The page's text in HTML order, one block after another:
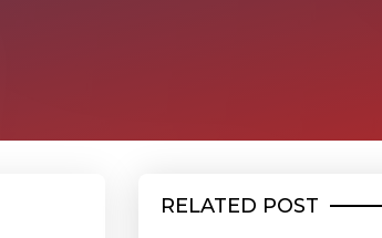
RELATED POST